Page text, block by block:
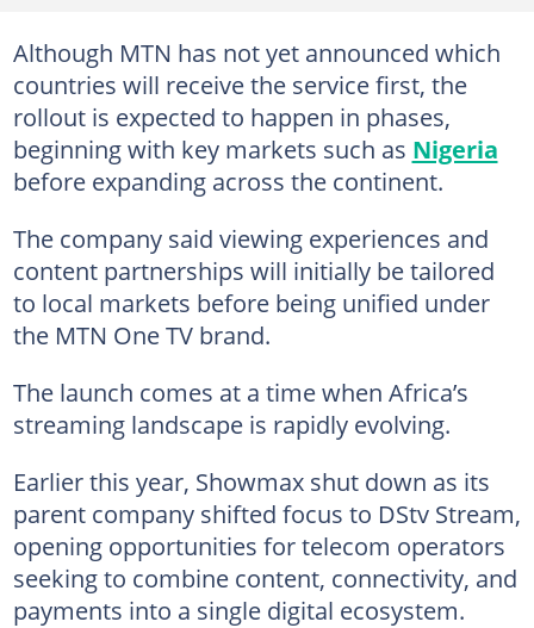
Although MTN has not yet announced which
countries will receive the service first, the
rollout is expected to happen in phases,
beginning with key markets such as Nigeria
before expanding across the continent.
The company said viewing experiences and
content partnerships will initially be tailored
to local markets before being unified under
the MTN One TV brand.
The launch comes at a time when Africa’s
streaming landscape is rapidly evolving.
Earlier this year, Showmax shut down as its
parent company shifted focus to DStv Stream,
opening opportunities for telecom operators
seeking to combine content, connectivity, and
payments into a single digital ecosystem.